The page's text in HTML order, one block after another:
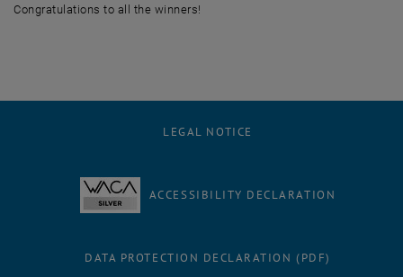
Congratulations to all the winners!
LEGAL NOTICE
ACCESSIBILITY DECLARATION
DATA PROTECTION DECLARATION (PDF)